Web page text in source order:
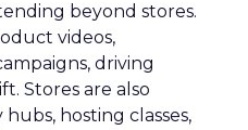
beyond stores.
videos,
driving
Stores are also
hosting classes,